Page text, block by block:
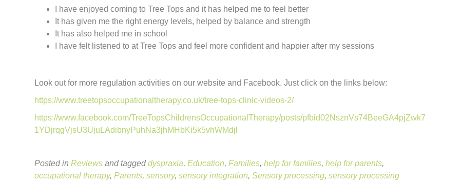
I have enjoyed coming to Tree Tops and it has helped me to feel better
It has given me the right energy levels, helped by balance and strength
It has also helped me in school
I have felt listened to at Tree Tops and feel more confident and happier after my sessions
Look out for more regulation activities on our website and Facebook. Just click on the links below:
https://www.treetopsoccupationaltherapy.co.uk/tree-tops-clinic-videos-2/
https://www.facebook.com/TreeTopsChildrensOccupationalTherapy/posts/pfbid02NsznVs74BeeGA4pjZwk7
1YDjrqgVjsU3UjuLAdibnyPuhNa3jhMHbKi5k5vhWMdjl
Posted inReviews and taggeddyspraxia,Education,Families,help for families,help for parents,
occupational therapy,Parents,sensory,sensory integration,Sensory processing,sensory processing